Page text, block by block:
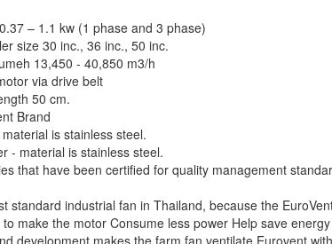
– 1.1 kw (1 phase and 3 phase)
size 30 inc., 36 inc., 50 inc.
13,450 - 40,850 m3/h
via drive belt
50 cm.
Brand
material is stainless steel.
- material is stainless steel.
that have been certified for quality management
standard industrial fan in Thailand, because the
make the motor Consume less power Help save
development makes the farm fan ventilate Eurovent